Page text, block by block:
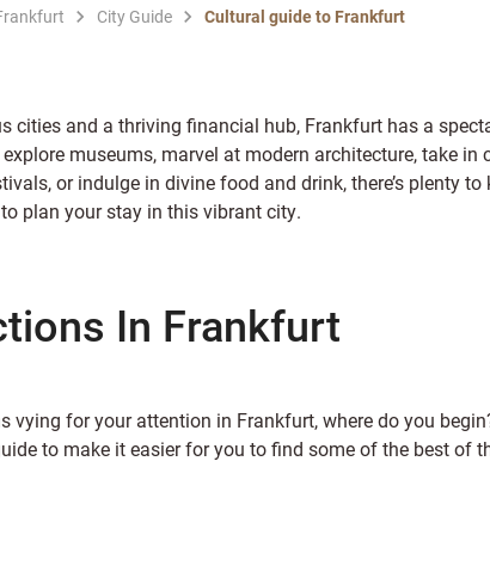
City Guide Cultural guide to Frankfurt
cities and a thriving financial hub, Frankfurt has a
museums, marvel at modern architecture, take in
or indulge in divine food and drink, there’s plenty to
plan your stay in this vibrant city.
In Frankfurt
for your attention in Frankfurt, where do you
to make it easier for you to find some of the best of